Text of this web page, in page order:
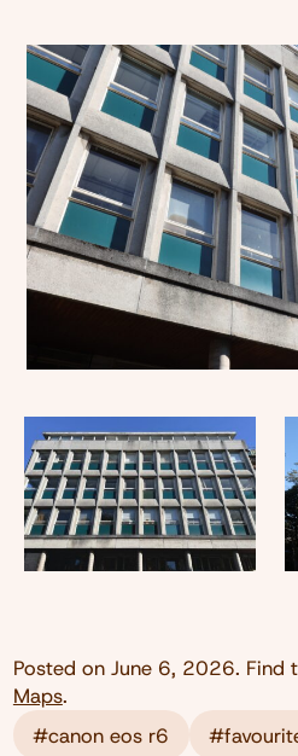
Posted on June 6, 2026. Find
Maps.
#canon eos r6